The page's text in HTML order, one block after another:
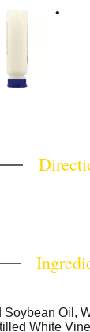
Oil,
White